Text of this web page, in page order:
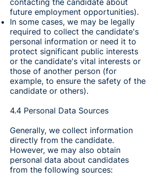
contacting the candidate about
future employment opportunities).
In some cases, we may be legally
required to collect the candidate's
personal information or need it to
protect significant public interests
or the candidate's vital interests or
those of another person (for
example, to ensure the safety of the
candidate or others).
4.4 Personal Data Sources
Generally, we collect information
directly from the candidate.
However, we may also obtain
personal data about candidates
from the following sources: